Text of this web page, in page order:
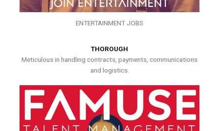
ENTERTAINMENT JOBS
THOROUGH
Meticulous in handling contracts, payments, communications
and logistics.